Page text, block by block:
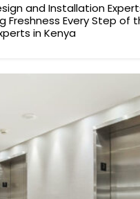
and Installation
Freshness Every Step of
in Kenya